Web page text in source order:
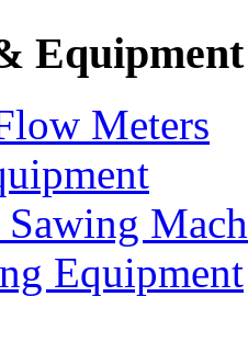
Equipment
Meters
Equipment